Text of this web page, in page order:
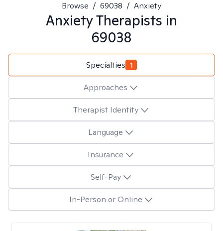
Browse / 69038 / Anxiety
AnxietyTherapists in
69038
Specialties 1
Approaches
Therapist Identity
Language
Insurance
Self-Pay
In-Person or Online